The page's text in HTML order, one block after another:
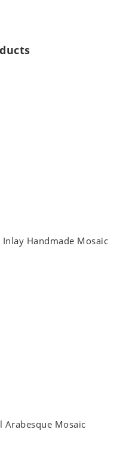
Handmade Mosaic
Arabesque Mosaic